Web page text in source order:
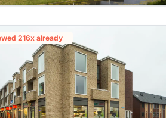
216x already